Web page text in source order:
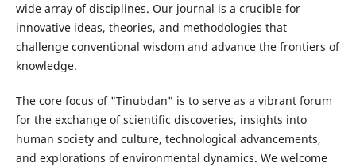
wide array of disciplines. Our journal is a crucible for
innovative ideas, theories, and methodologies that
challenge conventional wisdom and advance the frontiers of
knowledge.
The core focus of "Tinubdan" is to serve as a vibrant forum
for the exchange of scientific discoveries, insights into
human society and culture, technological advancements,
and explorations of environmental dynamics. We welcome